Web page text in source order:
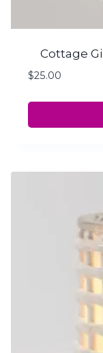
Cottage
$25.00